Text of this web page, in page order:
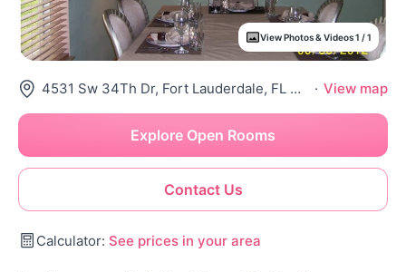
View Photos & Videos 1 / 1
4531 Sw 34Th Dr, Fort Lauderdale, FL 33312 · View map
Contact Us
Explore Open Rooms
Calculator: See prices in your area